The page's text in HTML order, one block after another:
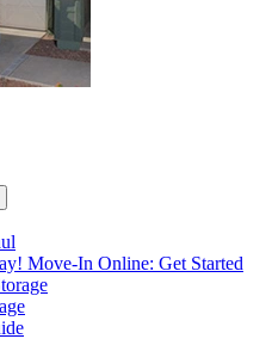
Move-In Online: Get Started